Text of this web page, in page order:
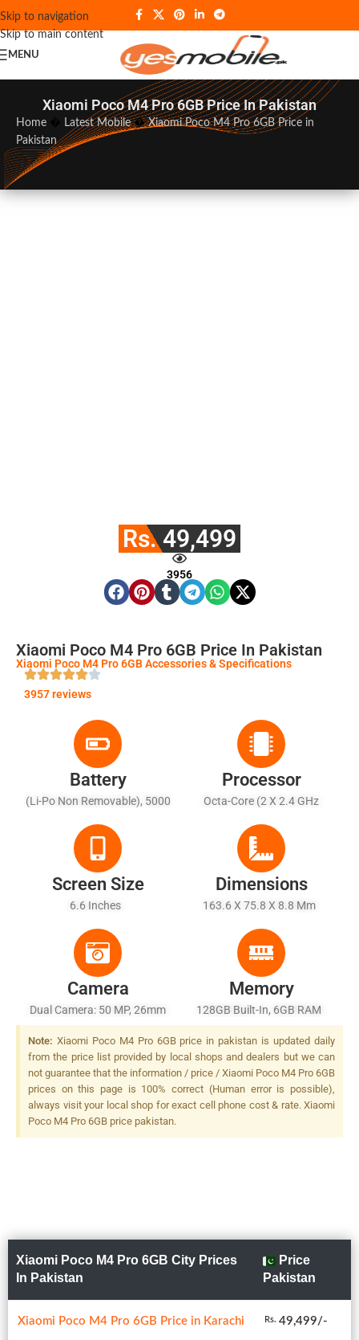
Skip to navigation
Skip to main content
MENU
Xiaomi Poco M4 Pro 6GB Price In Pakistan
Home Latest Mobile�Xiaomi Poco M4 Pro 6GB Price in
Pakistan
Rs. 49,499
3956
Xiaomi Poco M4 Pro 6GB Price In Pakistan
Xiaomi Poco M4 Pro 6GB Accessories & Specifications
3957 reviews
Battery
(Li-Po Non Removable), 5000
Processor
Octa-Core (2 X 2.4 GHz
Cortex-A55)
Screen Size
6.6 Inches
Dimensions
163.6 X 75.8 X 8.8 Mm
Camera
Dual Camera: 50 MP, 26mm
(wide), PDAF + 8 MP,
(ultrawide), LED Flash
Memory
128GB Built-In, 6GB RAM
Note: Xiaomi Poco M4 Pro 6GB price in pakistan is updated daily
from the price list provided by local shops and dealers but we can
not guarantee that the information / price / Xiaomi Poco M4 Pro 6GB
prices on this page is 100% correct (Human error is possible),
always visit your local shop for exact cell phone cost & rate. Xiaomi
Poco M4 Pro 6GB price pakistan.
Xiaomi Poco M4 Pro 6GB City Prices
In Pakistan
Price
Pakistan
Xiaomi Poco M4 Pro 6GB Price in Karachi Rs. 49,499/-